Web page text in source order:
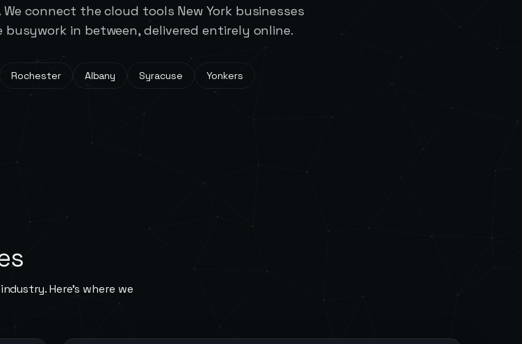
connect the cloud tools New York businesses
in between, delivered entirely online.
Rochester Albany Syracuse Yonkers
Here's where we